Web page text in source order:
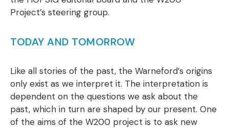
Project’s steering group.
TODAY AND TOMORROW
Like all stories of the past, the Warneford’s origins
only exist as we interpret it. The interpretation is
dependent on the questions we ask about the
past, which in turn are shaped by our present. One
of the aims of the W200 project is to ask new